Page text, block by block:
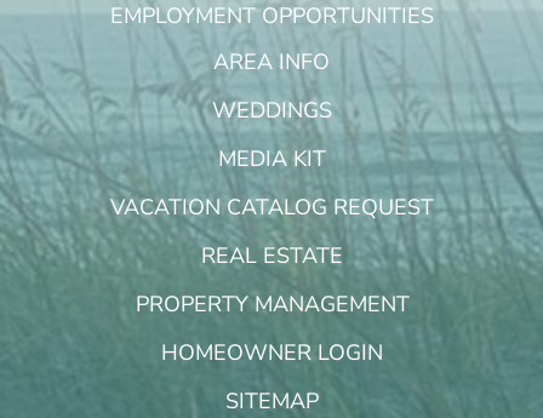
EMPLOYMENT OPPORTUNITIES
AREA INFO
WEDDINGS
MEDIA KIT
VACATION CATALOG REQUEST
REAL ESTATE
PROPERTY MANAGEMENT
HOMEOWNER LOGIN
SITEMAP